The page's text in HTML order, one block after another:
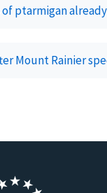
ptarmigan
Mount Rainier